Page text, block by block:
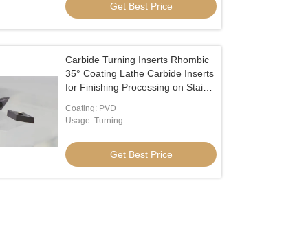
Get Best Price
Carbide Turning Inserts Rhombic
35° Coating Lathe Carbide Inserts
for Finishing Processing on Stainl
Coating: PVD
Usage: Turning
Get Best Price